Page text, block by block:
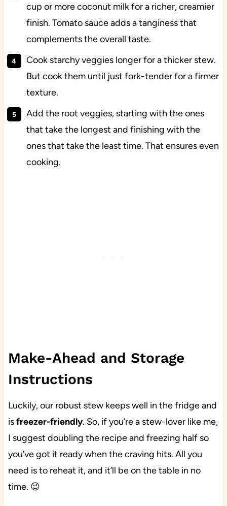
cup or more coconut milk for a richer, creamier
finish. Tomato sauce adds a tanginess that
complements the overall taste.
Cook starchy veggies longer for a thicker stew.
But cook them until just fork-tender for a firmer
texture.
Add the root veggies, starting with the ones
that take the longest and finishing with the
ones that take the least time. That ensures even
cooking.
Make-Ahead and Storage
Instructions
Luckily, our robust stew keeps well in the fridge and
isfreezer-friendly. So, if you’re a stew-lover like me,
I suggest doubling the recipe and freezing half so
you’ve got it ready when the craving hits. All you
need is to reheat it, and it’ll be on the table in no
time. 😉